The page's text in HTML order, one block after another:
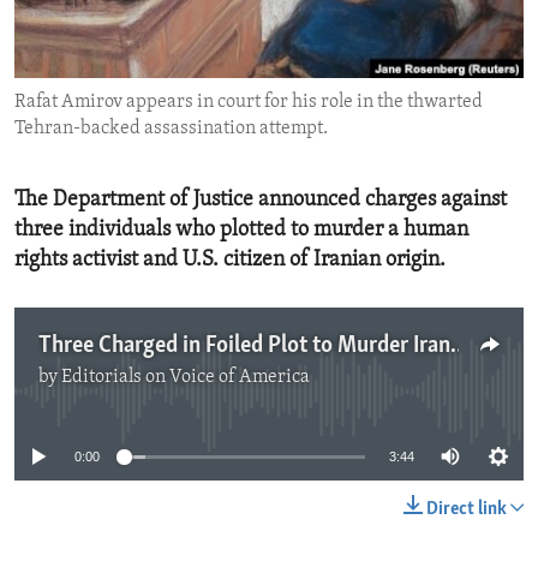
ENVIRONMENT AND HEALTH
IDEALS AND INSTITUTIONS
Rafat Amirov appears in court for his role in the thwarted
Tehran-backed assassination attempt.
The Department of Justice announced charges against
three individuals who plotted to murder a human
rights activist and U.S. citizen of Iranian origin.
Three Charged in Foiled Plot to Murder Iranian American
byEditorials on Voice of America
0:00 3:44
Direct link